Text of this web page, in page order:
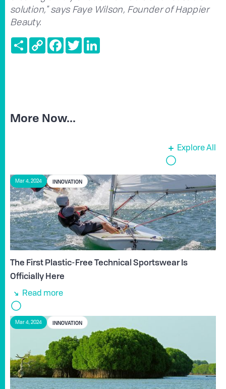
solution," says Faye Wilson, Founder of Happier
Beauty.
ShareCopy
Link
FacebookTwitter
More Now...
Explore All
Mar 4, 2024 INNOVATION
The First Plastic-Free Technical Sportswear Is
Officially Here
Read more
Mar 4, 2024 INNOVATION